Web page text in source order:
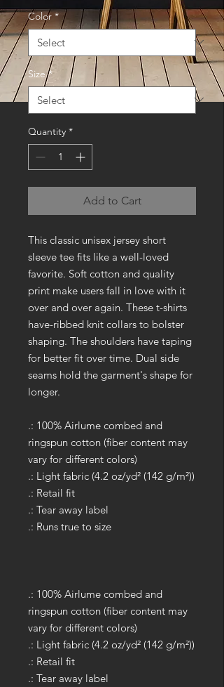
Color *
Size *
Quantity *
Add to Cart
This classic unisex jersey short
sleeve tee fits like a well-loved
favorite. Soft cotton and quality
print make users fall in love with it
over and over again. These t-shirts
have-ribbed knit collars to bolster
shaping. The shoulders have taping
for better fit over time. Dual side
seams hold the garment's shape for
longer.
.: 100% Airlume combed and
ringspun cotton (fiber content may
vary for different colors)
.: Light fabric (4.2 oz/yd² (142 g/m²))
.: Retail fit
.: Tear away label
.: Runs true to size
.: 100% Airlume combed and
ringspun cotton (fiber content may
vary for different colors)
.: Light fabric (4.2 oz/yd² (142 g/m²))
.: Retail fit
.: Tear away label